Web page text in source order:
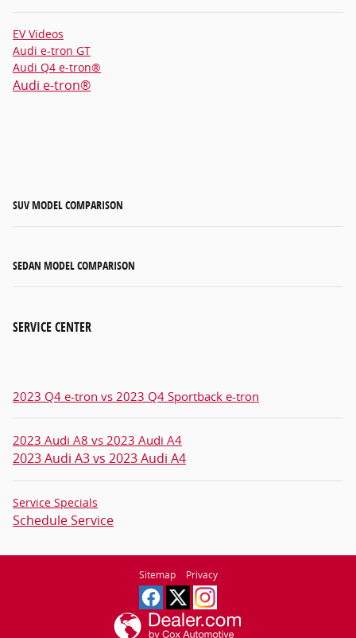
EV Videos
Audi e-tron GT
Audi Q4 e-tron®
Audi e-tron®
SUV MODEL COMPARISON
SEDAN MODEL COMPARISON
SERVICE CENTER
2023 Q4 e-tron vs 2023 Q4 Sportback e-tron
2023 Audi A8 vs 2023 Audi A4
2023 Audi A3 vs 2023 Audi A4
Service Specials
Schedule Service
Sitemap Privacy